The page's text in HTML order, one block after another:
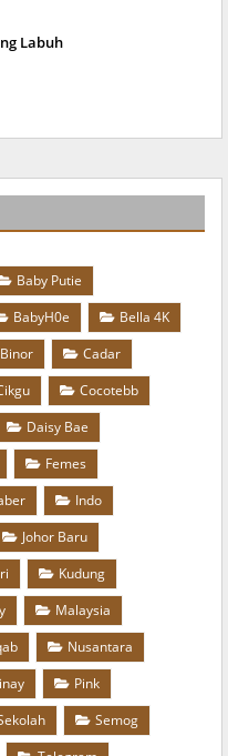
Labuh
Baby Putie
BabyH0e
Bella 4K
Binor
Cadar
Cocotebb
Daisy Bae
Femes
Indo
Johor Baru
Kudung
Malaysia
Nusantara
Pink
Semog